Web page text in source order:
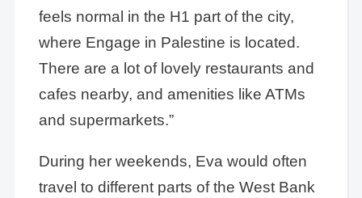
feels normal in the H1 part of the city,
where Engage in Palestine is located.
There are a lot of lovely restaurants and
cafes nearby, and amenities like ATMs
and supermarkets.”
During her weekends, Eva would often
travel to different parts of the West Bank